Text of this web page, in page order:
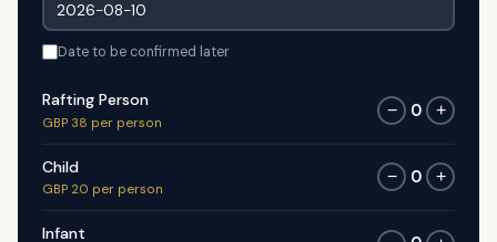
Date to be confirmed later
Rafting Person
GBP 38 per person
− 0 +
Child
GBP 20 per person
− 0 +
Infant